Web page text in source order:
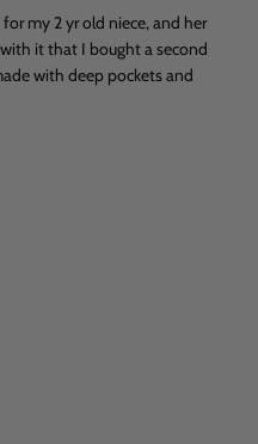
my 2 yr old niece, and her
it that I bought a second
with deep pockets and